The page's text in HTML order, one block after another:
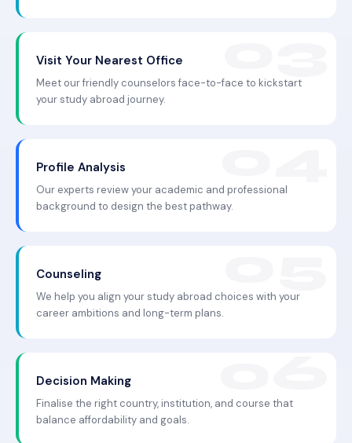
Visit Your Nearest Office
Meet our friendly counselors face-to-face to kickstart
your study abroad journey.
Profile Analysis
Our experts review your academic and professional
background to design the best pathway.
Counseling
We help you align your study abroad choices with your
career ambitions and long-term plans.
Decision Making
Finalise the right country, institution, and course that
balance affordability and goals.